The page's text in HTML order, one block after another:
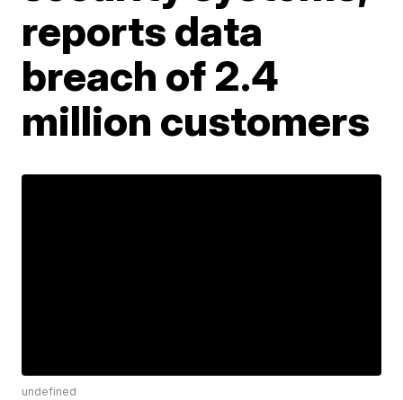
reports data
breach of 2.4
million customers
undefined